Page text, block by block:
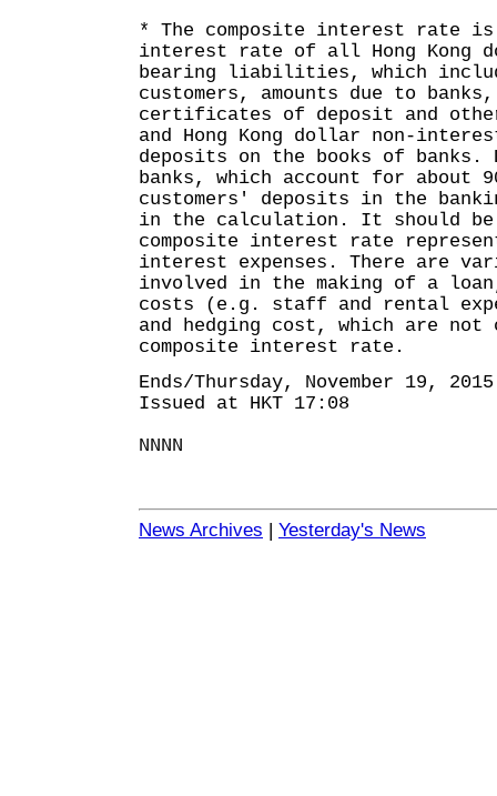
* The composite interest rate is
interest rate of all Hong Kong
bearing liabilities, which
customers, amounts due to
certificates of deposit and
and Hong Kong dollar non-
deposits on the books of
banks, which account for about
customers' deposits in the
in the calculation. It should
composite interest rate
interest expenses. There are
involved in the making of a
costs (e.g. staff and rental
and hedging cost, which are not
composite interest rate.
Ends/Thursday, November 19, 2015
Issued at HKT 17:08
NNNN
News Archives | Yesterday's News